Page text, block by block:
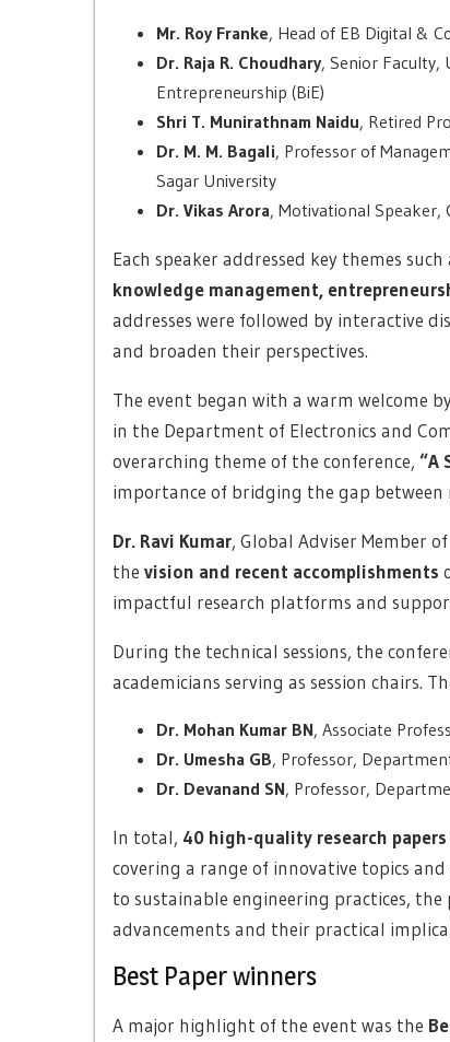
Mr. Roy Franke, Head of EB Digital &
Dr. Raja R. Choudhary, Senior
Entrepreneurship (BiE)
Shri T. Munirathnam Naidu, Retired
Dr. M. M. Bagali, Professor of
Sagar University
Dr. Vikas Arora, Motivational Speaker,
Each speaker addressed key themes such
knowledge management,
addresses were followed by interactive
and broaden their perspectives.
The event began with a warm welcome
in the Department of Electronics and
overarching theme of the conference, “A
importance of bridging the gap between
Dr. Ravi Kumar, Global Adviser Member
the vision and recent accomplishments
impactful research platforms and
During the technical sessions, the
academicians serving as session chairs.
Dr. Mohan Kumar BN, Associate
Dr. Umesha GB, Professor,
Dr. Devanand SN, Professor,
In total, 40 high-quality research papers
covering a range of innovative topics
to sustainable engineering practices,
advancements and their practical
Best Paper winners
A major highlight of the event was the